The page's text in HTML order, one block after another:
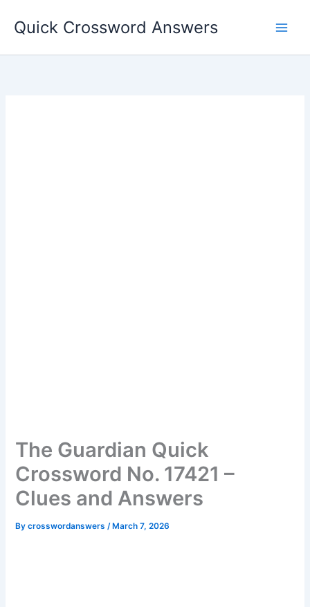
Quick Crossword Answers
The Guardian Quick
Crossword No. 17421 –
Clues and Answers
Bycrosswordanswers/ March 7, 2026